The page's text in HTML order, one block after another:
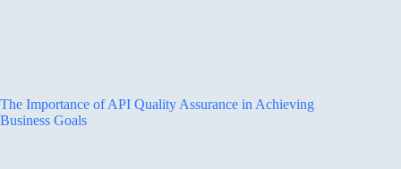
The Importance of API Quality Assurance in Achieving
Business Goals